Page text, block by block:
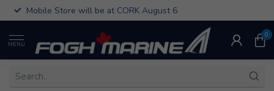
Mobile Store will be at CORK August 6
MENU
0